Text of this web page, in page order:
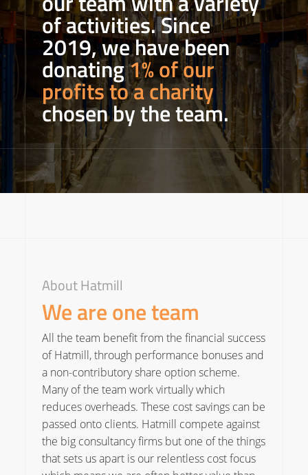
of activities. Since
2019, we have been
donating1% of our
profits to a charity
chosen by the team.
About Hatmill
We are one team
All the team benefit from the financial success
of Hatmill, through performance bonuses and
a non-contributory share option scheme.
Many of the team work virtually which
reduces overheads. These cost savings can be
passed onto clients. Hatmill compete against
the big consultancy firms but one of the things
that sets us apart is our relentless cost focus